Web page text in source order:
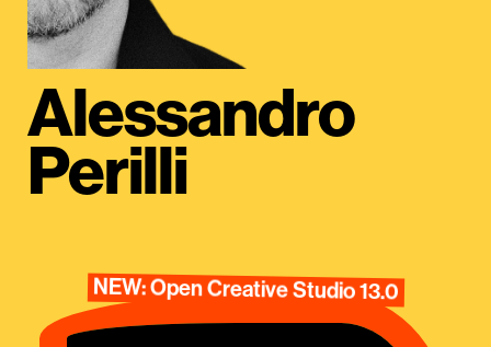
Alessandro
Perilli
NEW: Open Creative Studio 13.0